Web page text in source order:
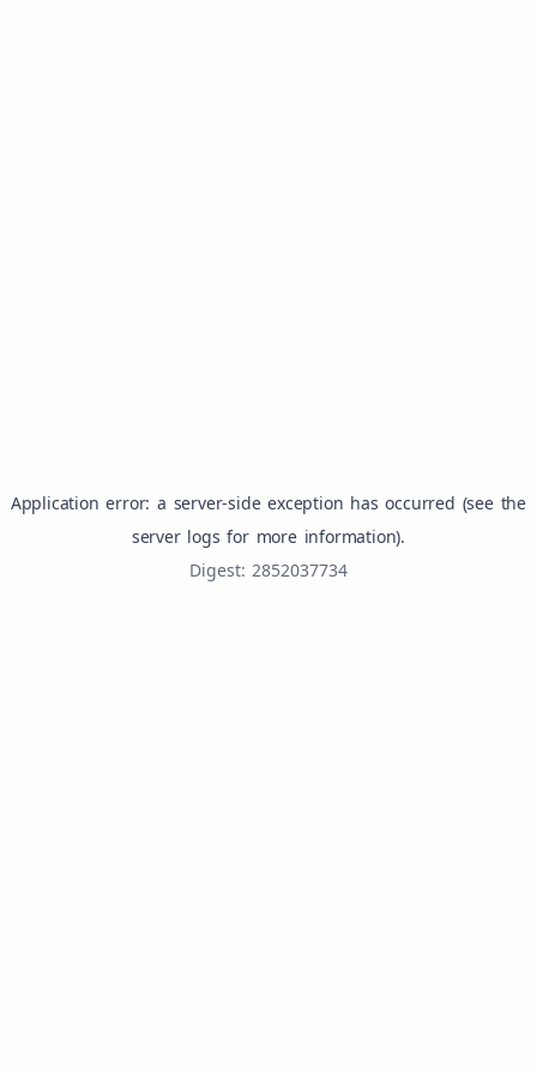
Application error: a server-side exception has occurred (see the
server logs for more information).
Digest: 2852037734